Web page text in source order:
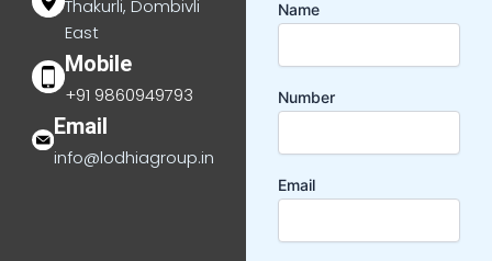
Thakurli, Dombivli
East
Mobile
+91 9860949793
Email
info@lodhiagroup.in
Name
Number
Email